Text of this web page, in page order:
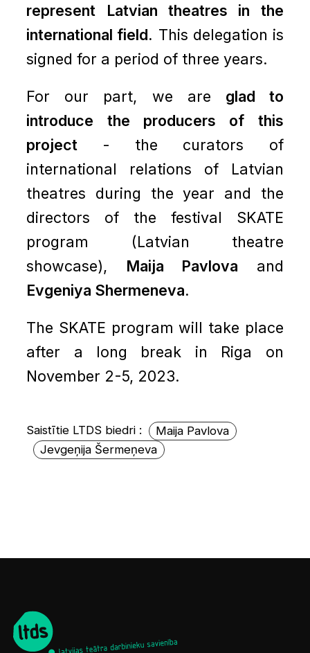
represent Latvian theatres in the
international field. This delegation is
signed for a period of three years.
For our part, we are glad to
introduce the producers of this
project - the curators of
international relations of Latvian
theatres during the year and the
directors of the festival SKATE
program (Latvian theatre
showcase), Maija Pavlova and
Evgeniya Shermeneva.
The SKATE program will take place
after a long break in Riga on
November 2-5, 2023.
Saistītie LTDS biedri :
Maija Pavlova
Jevgeņija Šermeņeva